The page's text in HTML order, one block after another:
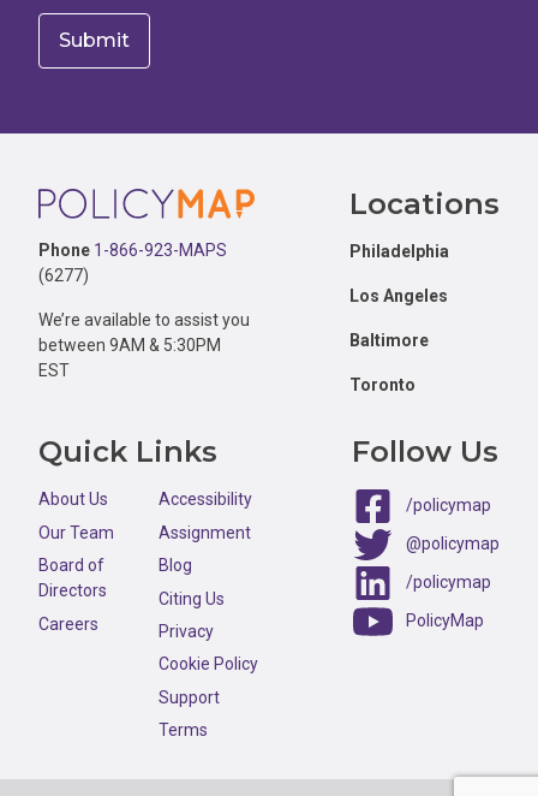
Footer
Phone 1-866-923-MAPS
(6277)
We’re available to assist you
between 9AM & 5:30PM
EST
Locations
Philadelphia
Los Angeles
Baltimore
Toronto
Quick Links
About Us
Our Team
Board of
Directors
Careers
Accessibility
Assignment
Blog
Citing Us
Privacy
Cookie Policy
Support
Terms
Follow Us
/policymap
@policymap
/policymap
PolicyMap